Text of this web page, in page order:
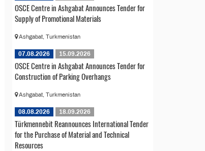
OSCE Centre in Ashgabat Announces Tender for
Supply of Promotional Materials
Ashgabat, Turkmenistan
07.08.2026 15.09.2026
OSCE Centre in Ashgabat Announces Tender for
Construction of Parking Overhangs
Ashgabat, Turkmenistan
08.08.2026 18.09.2026
Türkmennebit Reannounces International Tender
for the Purchase of Material and Technical
Resources